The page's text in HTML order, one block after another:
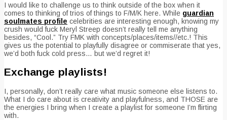
I would like to challenge us to think outside of the box when it
comes to thinking of trios of things to F/M/K here. While guardian
soulmates profile celebrities are interesting enough, knowing my
crush would fuck Meryl Streep doesn’t really tell me anything
besides, “Cool.” Try FMK with concepts/places/items//etc.! This
gives us the potential to playfully disagree or commiserate that yes,
we’d both fuck cold press… but we’d regret it!
Exchange playlists!
I, personally, don’t really care what music someone else listens to.
What I do care about is creativity and playfulness, and THOSE are
the energies I bring when I create a playlist for someone I’m flirting
with.